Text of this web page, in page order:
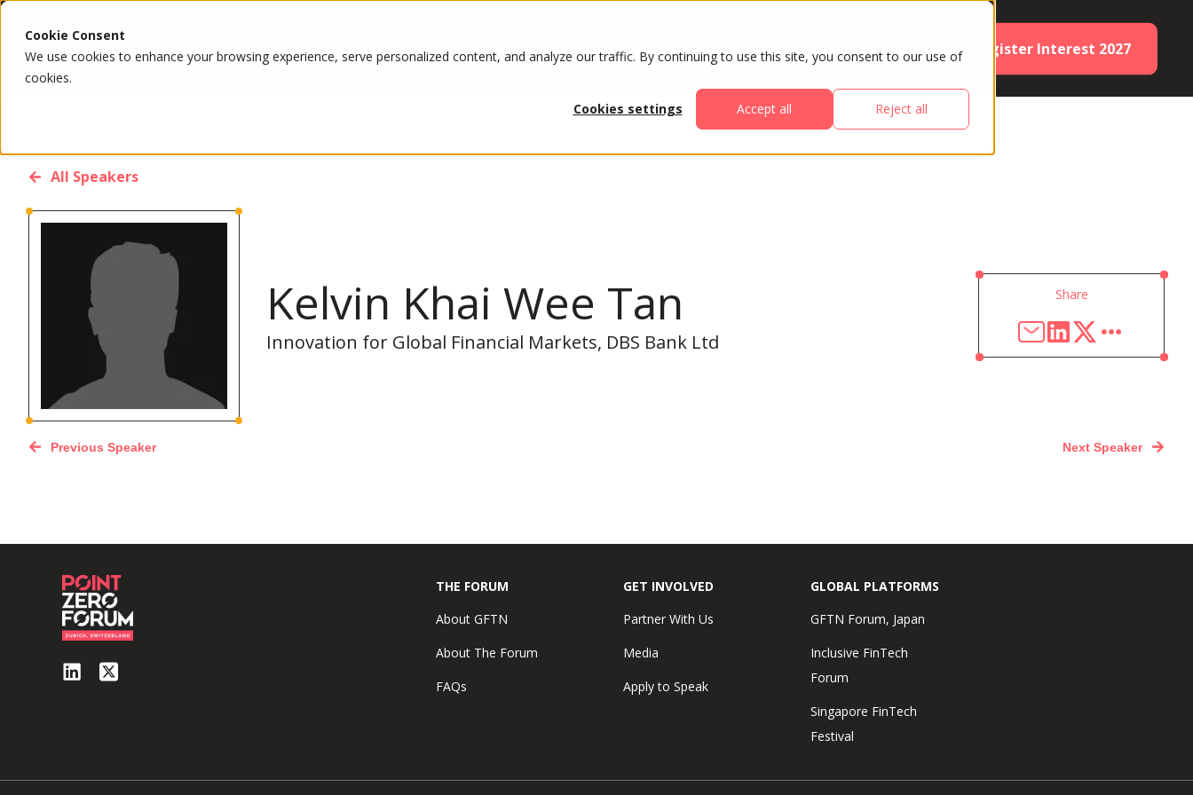
Cookie Consent
We use cookies to enhance your browsing experience, serve personalized content, and analyze our traffic. By continuing to use this site, you consent to our use of
cookies.
Cookies settings
Accept all Reject all
ABOUT ATTENDEES Register Interest 2027
All Speakers
Kelvin Khai Wee Tan
Innovation for Global Financial Markets, DBS Bank Ltd
Share
Next Speaker
Previous Speaker
THE FORUM
About GFTN
About The Forum
FAQs
GET INVOLVED
Partner With Us
Media
Apply to Speak
GLOBAL PLATFORMS
GFTN Forum, Japan
Inclusive FinTech
Forum
Singapore FinTech
Festival